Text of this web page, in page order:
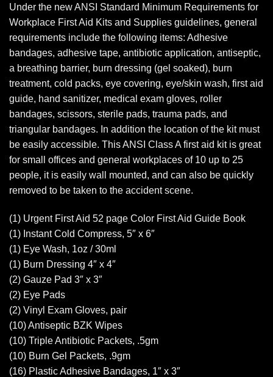
Under the new ANSI Standard Minimum Requirements for
Workplace First Aid Kits and Supplies guidelines, general
requirements include the following items: Adhesive
bandages, adhesive tape, antibiotic application, antiseptic,
a breathing barrier, burn dressing (gel soaked), burn
treatment, cold packs, eye covering, eye/skin wash, first aid
guide, hand sanitizer, medical exam gloves, roller
bandages, scissors, sterile pads, trauma pads, and
triangular bandages. In addition the location of the kit must
be easily accessible. This ANSI Class A first aid kit is great
for small offices and general workplaces of 10 up to 25
people, it is easily wall mounted, and can also be quickly
removed to be taken to the accident scene.
(1) Urgent First Aid 52 page Color First Aid Guide Book
(1) Instant Cold Compress, 5″ x 6″
(1) Eye Wash, 1oz / 30ml
(1) Burn Dressing 4″ x 4″
(2) Gauze Pad 3″ x 3″
(2) Eye Pads
(2) Vinyl Exam Gloves, pair
(10) Antiseptic BZK Wipes
(10) Triple Antibiotic Packets, .5gm
(10) Burn Gel Packets, .9gm
(16) Plastic Adhesive Bandages, 1″ x 3″